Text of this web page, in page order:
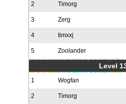
2 Timorg
3 Zerg
4 timxxj
5 Zoolander
Level
1 Wogfan
2 Timorg